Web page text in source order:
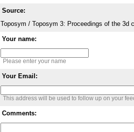
Source:
Toposym / Toposym 3: Proceedings of the 3d
Your name:
Please enter your name
Your Email:
This address will be used to follow up on your
Comments: